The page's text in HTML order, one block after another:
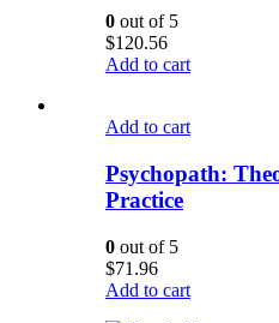
0 out of 5
$120.56
Add to cart
Add to cart
Psychopath:
Practice
0 out of 5
$71.96
Add to cart